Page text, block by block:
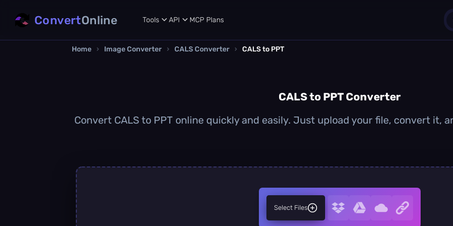
ConvertOnline Tools API MCP Plans
Home › Image Converter › CALS Converter › CALS to PPT
CALS to PPT Converter
Convert CALS to PPT online quickly and easily. Just upload your file, convert it,
Select Files